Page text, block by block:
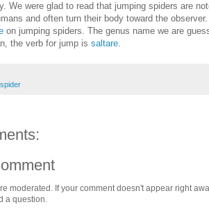
We were glad to read that jumping spiders are
and often turn their body toward the
on jumping spiders. The genus name we are
the verb for jump is saltare.
spider
moderated. If your comment doesn't appear right
a question.